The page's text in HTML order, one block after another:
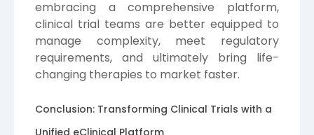
embracing a comprehensive platform,
clinical trial teams are better equipped to
manage complexity, meet regulatory
requirements, and ultimately bring life-
changing therapies to market faster.
Conclusion: Transforming Clinical Trials with a